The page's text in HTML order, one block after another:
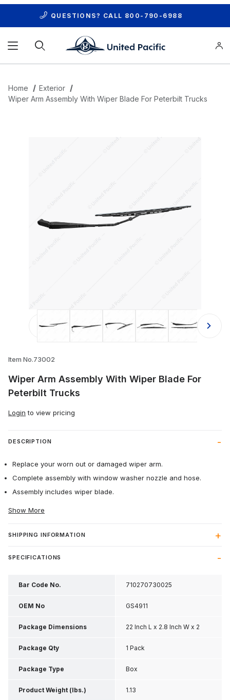
QUESTIONS? CALL 800-790-6988
Home
Exterior
Wiper Arm Assembly With Wiper Blade For Peterbilt Trucks
Item No.73002
Wiper Arm Assembly With Wiper Blade For
Peterbilt Trucks
Login to view pricing
DESCRIPTION
Replace your worn out or damaged wiper arm.
Complete assembly with window washer nozzle and hose.
Assembly includes wiper blade.
Show More
SHIPPING INFORMATION
SPECIFICATIONS
Bar Code No. 710270730025
OEM No GS4911
Package Dimensions 22 Inch L x 2.8 Inch W x 2
Inch H
Package Qty 1 Pack
Package Type Box
Product Weight (lbs.) 1.13